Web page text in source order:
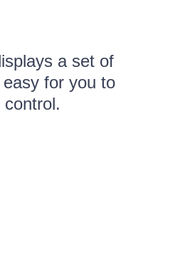
a set of
for you to